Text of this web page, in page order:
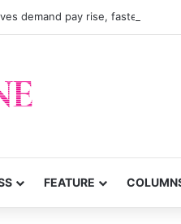
demand pay rise, faster
FEATURE